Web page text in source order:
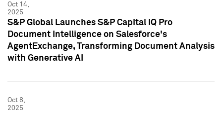
Oct 14,
2025
S&P Global Launches S&P Capital IQ Pro
Document Intelligence on Salesforce's
AgentExchange, Transforming Document Analysis
with Generative AI
Oct 8,
2025